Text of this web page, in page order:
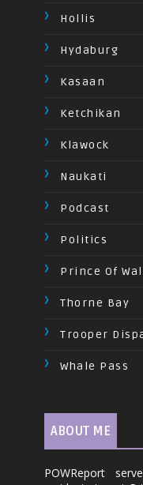
Hollis
Hydaburg
Kasaan
Ketchikan
Klawock
Naukati
Podcast
Politics
Prince Of
Thorne Bay
Trooper
Whale Pass
ABOUT ME
POWReport